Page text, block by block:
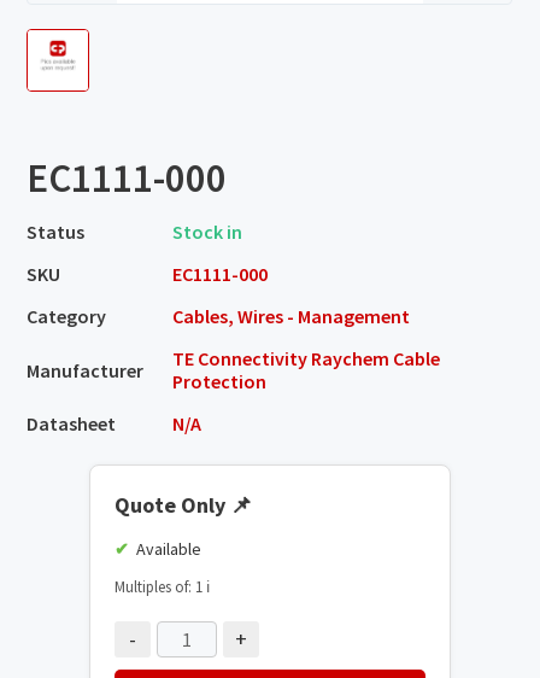
EC1111-000
Status
Stock in
SKU
EC1111-000
Category
Cables, Wires - Management
Manufacturer
TE Connectivity Raychem Cable
Protection
Datasheet
N/A
Quote Only 📌
Available
Multiples of: 1 ℹ️
- +